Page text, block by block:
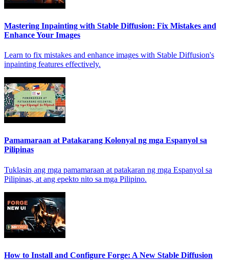
Mastering Inpainting with Stable Diffusion: Fix Mistakes and
Enhance Your Images
Learn to fix mistakes and enhance images with Stable Diffusion's
inpainting features effectively.
Pamamaraan at Patakarang Kolonyal ng mga Espanyol sa
Pilipinas
Tuklasin ang mga pamamaraan at patakaran ng mga Espanyol sa
Pilipinas, at ang epekto nito sa mga Pilipino.
How to Install and Configure Forge: A New Stable Diffusion